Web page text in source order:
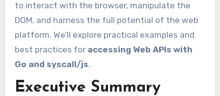
to interact with the browser, manipulate the
DOM, and harness the full potential of the web
platform. We’ll explore practical examples and
best practices for accessing Web APIs with
Go and syscall/js.
Executive Summary